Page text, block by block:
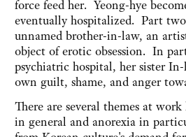
force feed her. Yeong-hye
eventually hospitalized. Part
unnamed brother-in-law, an
object of erotic obsession. In
psychiatric hospital, her sister
own guilt, shame, and anger
There are several themes at
in general and anorexia in